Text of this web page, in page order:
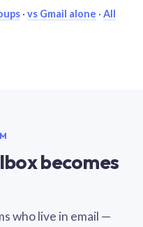
· vs Gmail alone · All
becomes
who live in email —